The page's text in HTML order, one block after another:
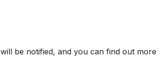
be notified, and you can find out more